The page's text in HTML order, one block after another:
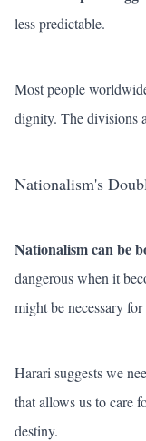
less predictable.
Most people
dignity. The divisions
Nationalism's
Nationalism can be
dangerous when it
might be necessary
Harari suggests we
that allows us to care
destiny.